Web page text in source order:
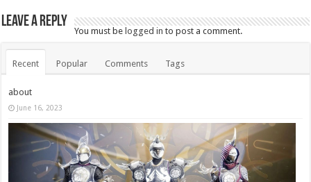
Leave a Reply
You must belogged in to post a comment.
Recent Popular Comments Tags
about
June 16, 2023